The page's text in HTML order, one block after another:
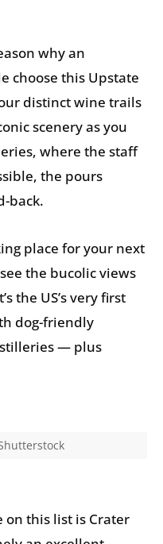
why an
choose this Upstate
distinct wine trails
scenery as you
where the staff
the pours
back.
place for your next
the bucolic views
the US’s very first
dog-friendly
— plus
on this list is Crater